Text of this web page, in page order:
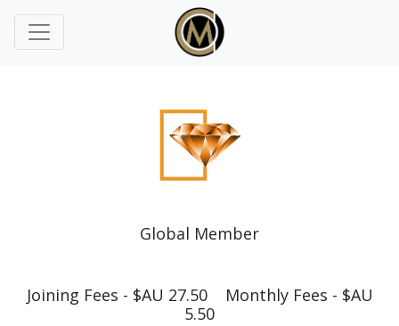
Global Member
Joining Fees - $AU 27.50 Monthly Fees - $AU
5.50